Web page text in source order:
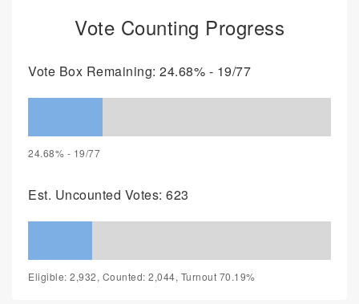
Vote Counting Progress
Vote Box Remaining: 24.68% - 19/77
24.68% - 19/77
Est. Uncounted Votes: 623
Eligible: 2,932, Counted: 2,044, Turnout 70.19%